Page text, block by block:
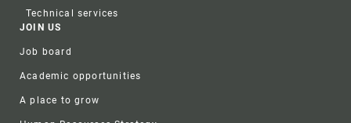
Technical services
JOIN US
Job board
Academic opportunities
A place to grow